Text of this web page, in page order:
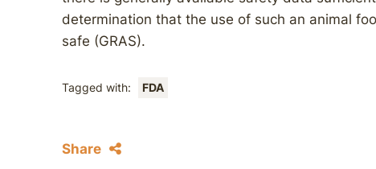
determination that the use of such an animal
safe (GRAS).
Tagged with: FDA
Share